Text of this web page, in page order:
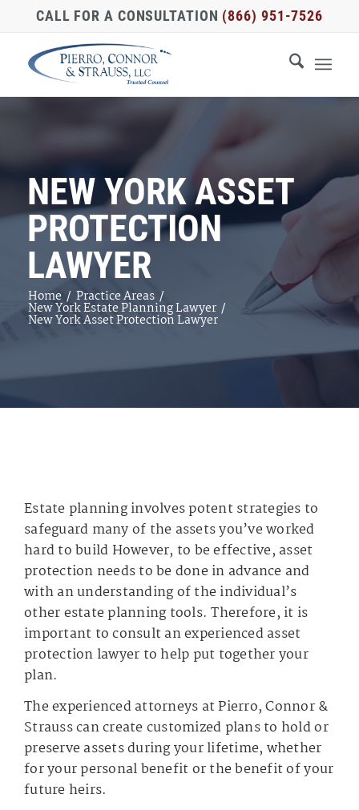
CALL FOR A CONSULTATION (866) 951-7526
NEW YORK ASSET
PROTECTION
LAWYER
Home / Practice Areas /
New York Estate Planning Lawyer /
New York Asset Protection Lawyer
Estate planning involves potent strategies to
safeguard many of the assets you’ve worked
hard to build However, to be effective, asset
protection needs to be done in advance and
with an understanding of the individual’s
other estate planning tools. Therefore, it is
important to consult an experienced asset
protection lawyer to help put together your
plan.
The experienced attorneys at Pierro, Connor &
Strauss can create customized plans to hold or
preserve assets during your lifetime, whether
for your personal benefit or the benefit of your
future heirs.